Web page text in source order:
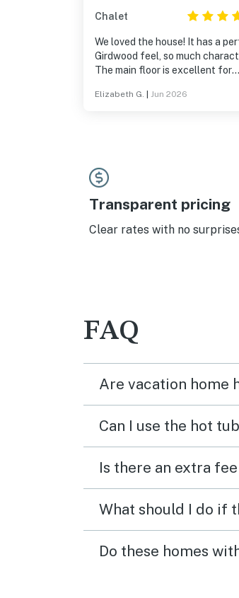
Chalet
We loved the house! It has a perfect
Girdwood feel, so much
The main floor is excellent for
sunroom nook off the kitchen. Had
Elizabeth G. Jun 2026
Transparent pricing
Clear rates with no
FAQ
Are vacation home
Can I use the hot
Is there an extra
What should I do if
Do these homes